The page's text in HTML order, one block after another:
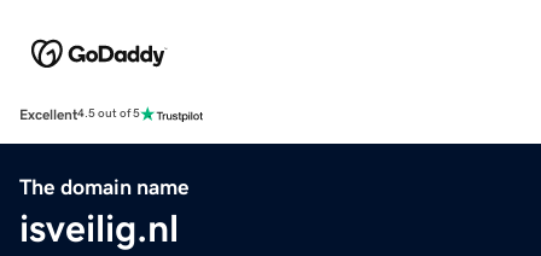
Excellent4.5 out of 5
The domain name
isveilig.nl